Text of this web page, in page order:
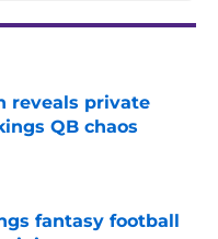
reveals private
QB chaos
Date
fantasy football